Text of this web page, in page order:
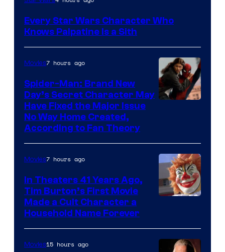
is
of
greatest
villains
in
the
history
of
Star
Wars
the
Every Star Wars Character Who
Knows Palpatine Is a Sith
Movies7 hours ago
Spider-Man: Brand New
Day’s Secret Character May
Have Fixed the Major Issue
No Way Home Created,
According to Fan Theory
Movies7 hours ago
In Theaters 41 Years Ago,
Tim Burton’s First Movie
Made a Cult Character a
Household Name Forever
Movies15 hours ago